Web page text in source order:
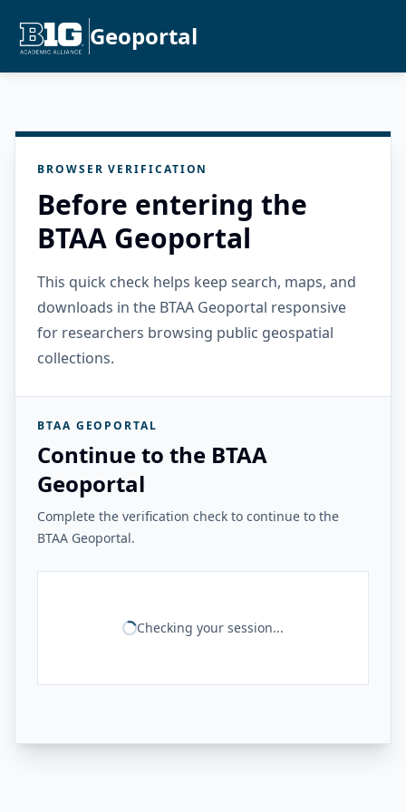
Geoportal
BROWSER VERIFICATION
Before entering the
BTAA Geoportal
This quick check helps keep search, maps, and
downloads in the BTAA Geoportal responsive
for researchers browsing public geospatial
collections.
BTAA GEOPORTAL
Continue to the BTAA
Geoportal
Complete the verification check to continue to the
BTAA Geoportal.
Checking your session...